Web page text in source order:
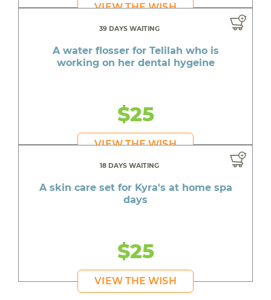
VIEW THE WISH
39 DAYS WAITING
A water flosser for Telilah who is
working on her dental hygeine
$25
VIEW THE WISH
18 DAYS WAITING
A skin care set for Kyra's at home spa
days
$25
VIEW THE WISH